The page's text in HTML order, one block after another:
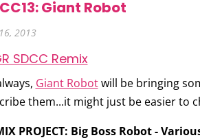
Giant Robot
2013
Giant Robotwill be bringing
them...it might just be easier to
PROJECT: Big Boss Robot-